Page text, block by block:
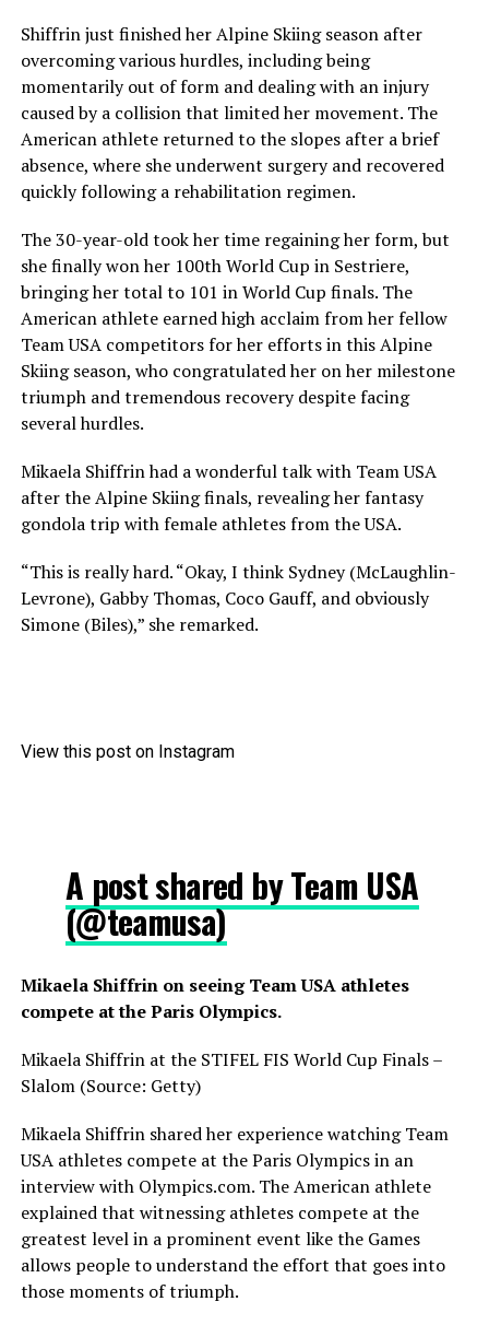
Shiffrin just finished her Alpine Skiing season after
overcoming various hurdles, including being
momentarily out of form and dealing with an injury
caused by a collision that limited her movement. The
American athlete returned to the slopes after a brief
absence, where she underwent surgery and recovered
quickly following a rehabilitation regimen.
The 30-year-old took her time regaining her form, but
she finally won her 100th World Cup in Sestriere,
bringing her total to 101 in World Cup finals. The
American athlete earned high acclaim from her fellow
Team USA competitors for her efforts in this Alpine
Skiing season, who congratulated her on her milestone
triumph and tremendous recovery despite facing
several hurdles.
Mikaela Shiffrin had a wonderful talk with Team USA
after the Alpine Skiing finals, revealing her fantasy
gondola trip with female athletes from the USA.
“This is really hard. “Okay, I think Sydney (McLaughlin-
Levrone), Gabby Thomas, Coco Gauff, and obviously
Simone (Biles),” she remarked.
View this post on Instagram
A post shared by Team USA
(@teamusa)
Mikaela Shiffrin on seeing Team USA athletes
compete at the Paris Olympics.
Mikaela Shiffrin at the STIFEL FIS World Cup Finals –
Slalom (Source: Getty)
Mikaela Shiffrin shared her experience watching Team
USA athletes compete at the Paris Olympics in an
interview with Olympics.com. The American athlete
explained that witnessing athletes compete at the
greatest level in a prominent event like the Games
allows people to understand the effort that goes into
those moments of triumph.